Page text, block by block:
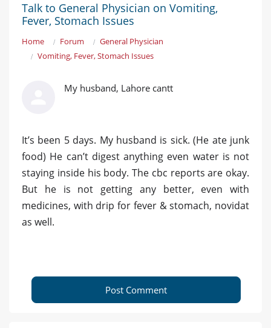
Talk to General Physician on Vomiting,
Fever, Stomach Issues
Home Forum
General Physician
Vomiting, Fever, Stomach Issues
My husband, Lahore cantt
It’s been 5 days. My husband is sick. (He ate junk
food) He can’t digest anything even water is not
staying inside his body. The cbc reports are okay.
But he is not getting any better, even with
medicines, with drip for fever & stomach, novidat
as well.
Post Comment